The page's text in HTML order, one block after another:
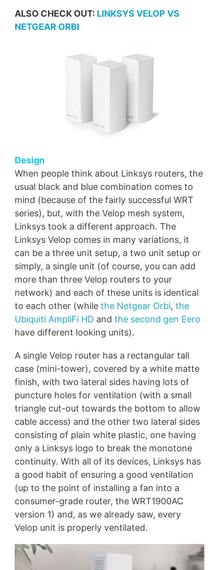
ALSO CHECK OUT: LINKSYS VELOP VS
NETGEAR ORBI
Design
When people think about Linksys routers, the
usual black and blue combination comes to
mind (because of the fairly successful WRT
series), but, with the Velop mesh system,
Linksys took a different approach. The
Linksys Velop comes in many variations, it
can be a three unit setup, a two unit setup or
simply, a single unit (of course, you can add
more than three Velop routers to your
network) and each of these units is identical
to each other (while the Netgear Orbi, the
Ubiquiti AmpliFi HD and the second gen Eero
have different looking units).
A single Velop router has a rectangular tall
case (mini-tower), covered by a white matte
finish, with two lateral sides having lots of
puncture holes for ventilation (with a small
triangle cut-out towards the bottom to allow
cable access) and the other two lateral sides
consisting of plain white plastic, one having
only a Linksys logo to break the monotone
continuity. With all of its devices, Linksys has
a good habit of ensuring a good ventilation
(up to the point of installing a fan into a
consumer-grade router, the WRT1900AC
version 1) and, as we already saw, every
Velop unit is properly ventilated.